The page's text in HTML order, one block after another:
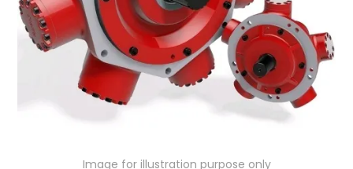
REGISTERED USER ACCESS
CONTACT US
Image for illustration purpose only